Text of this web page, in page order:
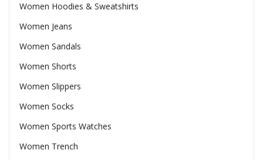
Women Hoodies & Sweatshirts
Women Jeans
Women Sandals
Women Shorts
Women Slippers
Women Socks
Women Sports Watches
Women Trench